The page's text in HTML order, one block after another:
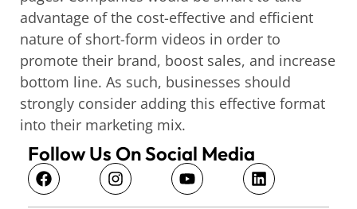
advantage of the cost-effective and efficient
nature of short-form videos in order to
promote their brand, boost sales, and increase
bottom line. As such, businesses should
strongly consider adding this effective format
into their marketing mix.
Follow Us On Social Media